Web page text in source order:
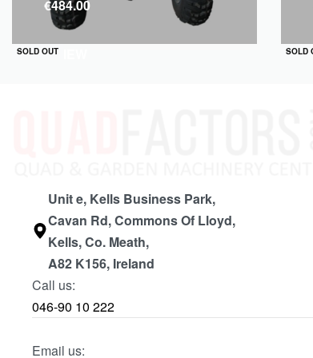
SOLD OUT
QUICKVIEW
€484.00
SOLD
Unit e, Kells Business Park,
Cavan Rd, Commons Of Lloyd,
Kells, Co. Meath,
A82 K156, Ireland
Call us:
046-90 10 222
Email us: